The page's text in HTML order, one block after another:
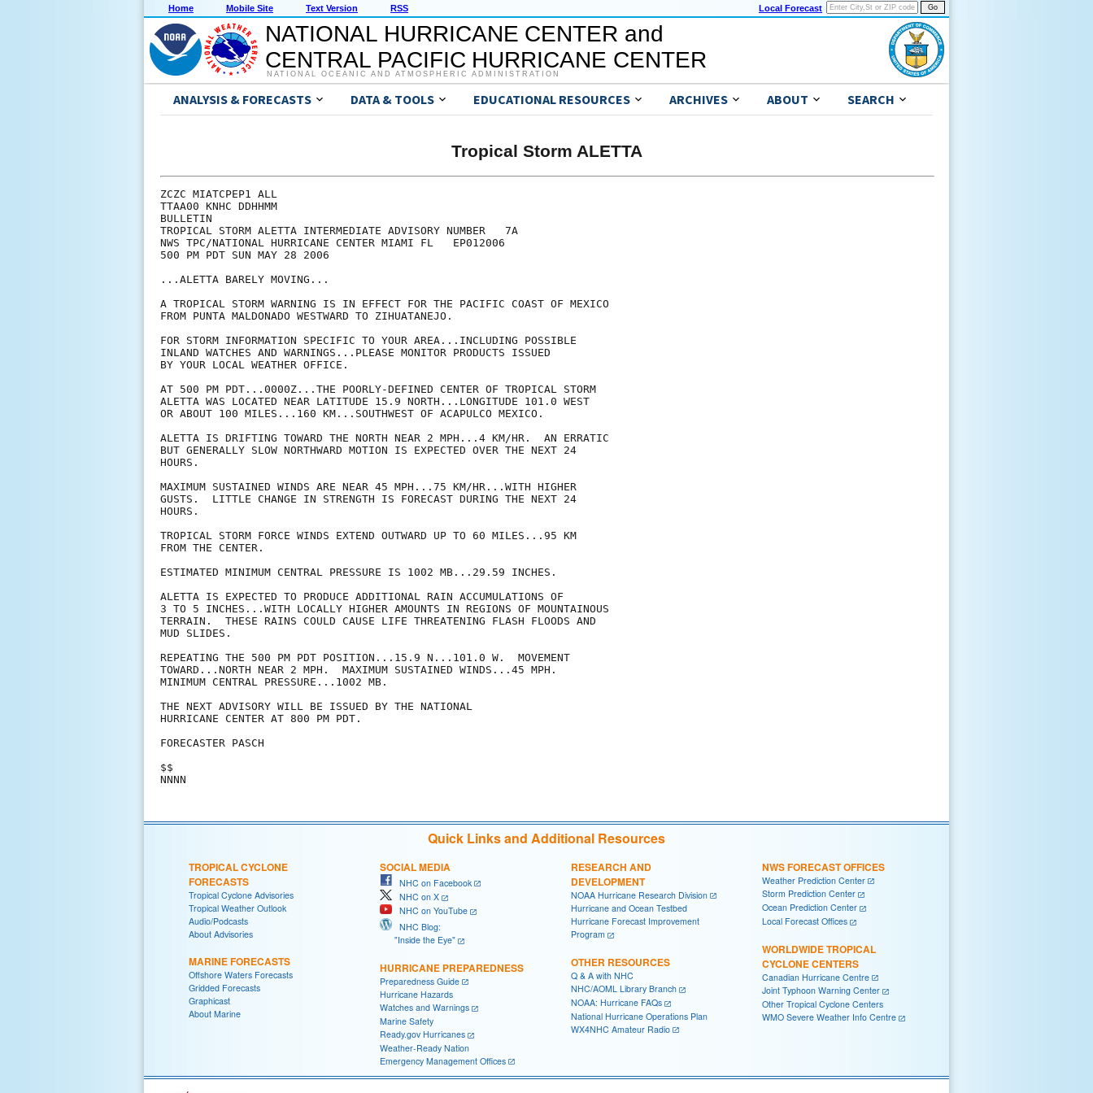
Home Mobile Site Text Version RSS Local Forecast
NATIONAL HURRICANE CENTER and
CENTRAL PACIFIC HURRICANE CENTER
NATIONAL OCEANIC AND ATMOSPHERIC ADMINISTRATION
ANALYSIS & FORECASTS DATA & TOOLS EDUCATIONAL RESOURCES ARCHIVES ABOUT SEARCH
Tropical Storm ALETTA
ZCZC MIATCPEP1 ALL
TTAA00 KNHC DDHHMM
BULLETIN
TROPICAL STORM ALETTA INTERMEDIATE ADVISORY NUMBER   7A
NWS TPC/NATIONAL HURRICANE CENTER MIAMI FL   EP012006
500 PM PDT SUN MAY 28 2006
...ALETTA BARELY MOVING...
A TROPICAL STORM WARNING IS IN EFFECT FOR THE PACIFIC COAST OF MEXICO
FROM PUNTA MALDONADO WESTWARD TO ZIHUATANEJO.
FOR STORM INFORMATION SPECIFIC TO YOUR AREA...INCLUDING POSSIBLE
INLAND WATCHES AND WARNINGS...PLEASE MONITOR PRODUCTS ISSUED
BY YOUR LOCAL WEATHER OFFICE.
AT 500 PM PDT...0000Z...THE POORLY-DEFINED CENTER OF TROPICAL STORM
ALETTA WAS LOCATED NEAR LATITUDE 15.9 NORTH...LONGITUDE 101.0 WEST
OR ABOUT 100 MILES...160 KM...SOUTHWEST OF ACAPULCO MEXICO.
ALETTA IS DRIFTING TOWARD THE NORTH NEAR 2 MPH...4 KM/HR.  AN ERRATIC
BUT GENERALLY SLOW NORTHWARD MOTION IS EXPECTED OVER THE NEXT 24
HOURS.
MAXIMUM SUSTAINED WINDS ARE NEAR 45 MPH...75 KM/HR...WITH HIGHER
GUSTS.  LITTLE CHANGE IN STRENGTH IS FORECAST DURING THE NEXT 24
HOURS.
TROPICAL STORM FORCE WINDS EXTEND OUTWARD UP TO 60 MILES...95 KM
FROM THE CENTER.
ESTIMATED MINIMUM CENTRAL PRESSURE IS 1002 MB...29.59 INCHES.
ALETTA IS EXPECTED TO PRODUCE ADDITIONAL RAIN ACCUMULATIONS OF
3 TO 5 INCHES...WITH LOCALLY HIGHER AMOUNTS IN REGIONS OF MOUNTAINOUS
TERRAIN.  THESE RAINS COULD CAUSE LIFE THREATENING FLASH FLOODS AND
MUD SLIDES.
REPEATING THE 500 PM PDT POSITION...15.9 N...101.0 W.  MOVEMENT
TOWARD...NORTH NEAR 2 MPH.  MAXIMUM SUSTAINED WINDS...45 MPH.
MINIMUM CENTRAL PRESSURE...1002 MB.
THE NEXT ADVISORY WILL BE ISSUED BY THE NATIONAL
HURRICANE CENTER AT 800 PM PDT.
FORECASTER PASCH
$$
NNNN
Quick Links and Additional Resources
TROPICAL CYCLONE
FORECASTS
Tropical Cyclone Advisories
Tropical Weather Outlook
Audio/Podcasts
About Advisories
MARINE FORECASTS
Offshore Waters Forecasts
Gridded Forecasts
Graphicast
About Marine
SOCIAL MEDIA
NHC on Facebook
NHC on X
NHC on YouTube
NHC Blog:
"Inside the Eye"
HURRICANE PREPAREDNESS
Preparedness Guide
Hurricane Hazards
Watches and Warnings
Marine Safety
Ready.gov Hurricanes
Weather-Ready Nation
Emergency Management Offices
RESEARCH AND
DEVELOPMENT
NOAA Hurricane Research Division
Hurricane and Ocean Testbed
Hurricane Forecast Improvement
Program
OTHER RESOURCES
Q & A with NHC
NHC/AOML Library Branch
NOAA: Hurricane FAQs
National Hurricane Operations Plan
WX4NHC Amateur Radio
NWS FORECAST OFFICES
Weather Prediction Center
Storm Prediction Center
Ocean Prediction Center
Local Forecast Offices
WORLDWIDE TROPICAL
CYCLONE CENTERS
Canadian Hurricane Centre
Joint Typhoon Warning Center
Other Tropical Cyclone Centers
WMO Severe Weather Info Centre